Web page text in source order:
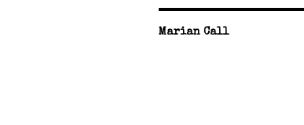
Marian Call